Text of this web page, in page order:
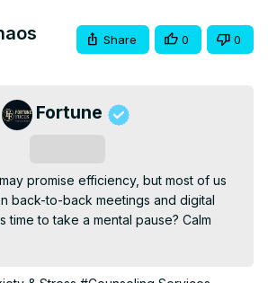
Share 0 0
Fortune
promise efficiency, but most of us
back-to-back meetings and digital
time to take a mental pause? Calm
a rare moment to explore how
tools. He shares how the leading